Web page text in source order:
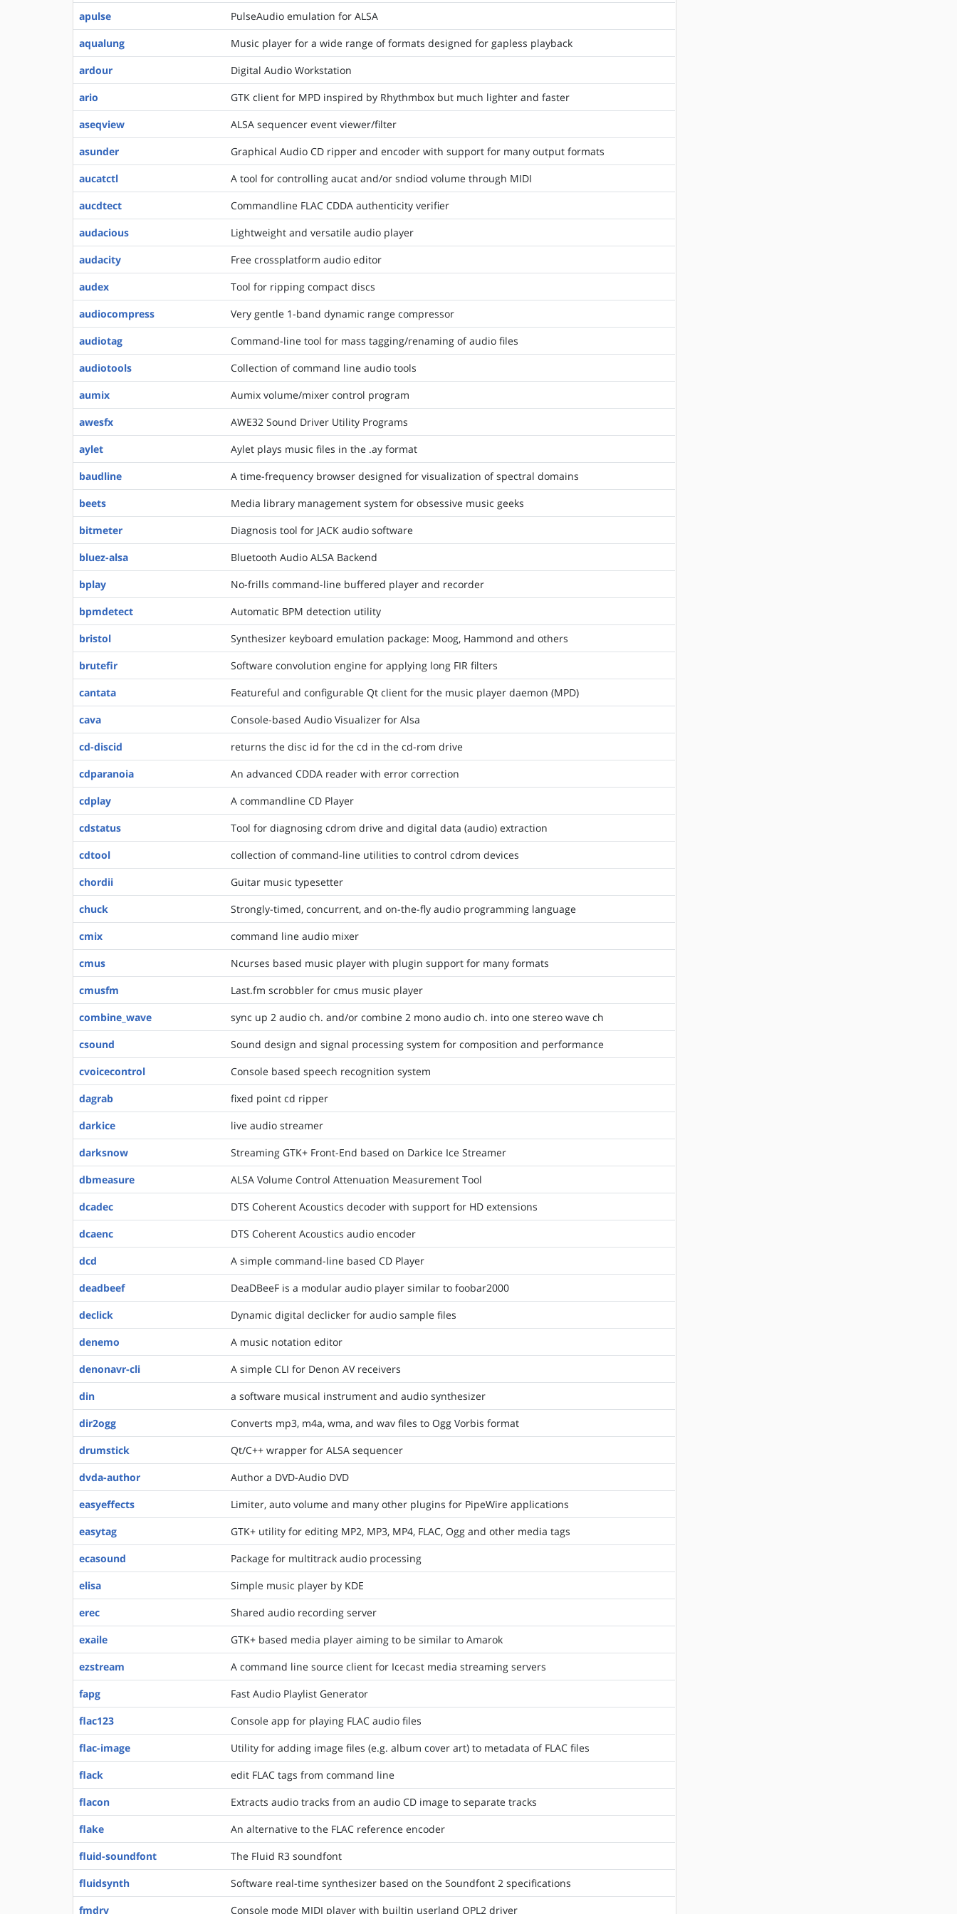
apulse
PulseAudio emulation for ALSA
aqualung
Music player for a wide range of formats designed for gapless playback
ardour
Digital Audio Workstation
ario
GTK client for MPD inspired by Rhythmbox but much lighter and faster
aseqview
ALSA sequencer event viewer/filter
asunder
Graphical Audio CD ripper and encoder with support for many output formats
aucatctl
A tool for controlling aucat and/or sndiod volume through MIDI
aucdtect
Commandline FLAC CDDA authenticity verifier
audacious
Lightweight and versatile audio player
audacity
Free crossplatform audio editor
audex
Tool for ripping compact discs
audiocompress
Very gentle 1-band dynamic range compressor
audiotag
Command-line tool for mass tagging/renaming of audio files
audiotools
Collection of command line audio tools
aumix
Aumix volume/mixer control program
awesfx
AWE32 Sound Driver Utility Programs
aylet
Aylet plays music files in the .ay format
baudline
A time-frequency browser designed for visualization of spectral domains
beets
Media library management system for obsessive music geeks
bitmeter
Diagnosis tool for JACK audio software
bluez-alsa
Bluetooth Audio ALSA Backend
bplay
No-frills command-line buffered player and recorder
bpmdetect
Automatic BPM detection utility
bristol
Synthesizer keyboard emulation package: Moog, Hammond and others
brutefir
Software convolution engine for applying long FIR filters
cantata
Featureful and configurable Qt client for the music player daemon (MPD)
cava
Console-based Audio Visualizer for Alsa
cd-discid
returns the disc id for the cd in the cd-rom drive
cdparanoia
An advanced CDDA reader with error correction
cdplay
A commandline CD Player
cdstatus
Tool for diagnosing cdrom drive and digital data (audio) extraction
cdtool
collection of command-line utilities to control cdrom devices
chordii
Guitar music typesetter
chuck
Strongly-timed, concurrent, and on-the-fly audio programming language
cmix
command line audio mixer
cmus
Ncurses based music player with plugin support for many formats
cmusfm
Last.fm scrobbler for cmus music player
combine_wave
sync up 2 audio ch. and/or combine 2 mono audio ch. into one stereo wave ch
csound
Sound design and signal processing system for composition and performance
cvoicecontrol
Console based speech recognition system
dagrab
fixed point cd ripper
darkice
live audio streamer
darksnow
Streaming GTK+ Front-End based on Darkice Ice Streamer
dbmeasure
ALSA Volume Control Attenuation Measurement Tool
dcadec
DTS Coherent Acoustics decoder with support for HD extensions
dcaenc
DTS Coherent Acoustics audio encoder
dcd
A simple command-line based CD Player
deadbeef
DeaDBeeF is a modular audio player similar to foobar2000
declick
Dynamic digital declicker for audio sample files
denemo
A music notation editor
denonavr-cli
A simple CLI for Denon AV receivers
din
a software musical instrument and audio synthesizer
dir2ogg
Converts mp3, m4a, wma, and wav files to Ogg Vorbis format
drumstick
Qt/C++ wrapper for ALSA sequencer
dvda-author
Author a DVD-Audio DVD
easyeffects
Limiter, auto volume and many other plugins for PipeWire applications
easytag
GTK+ utility for editing MP2, MP3, MP4, FLAC, Ogg and other media tags
ecasound
Package for multitrack audio processing
elisa
Simple music player by KDE
erec
Shared audio recording server
exaile
GTK+ based media player aiming to be similar to Amarok
ezstream
A command line source client for Icecast media streaming servers
fapg
Fast Audio Playlist Generator
flac123
Console app for playing FLAC audio files
flac-image
Utility for adding image files (e.g. album cover art) to metadata of FLAC files
flack
edit FLAC tags from command line
flacon
Extracts audio tracks from an audio CD image to separate tracks
flake
An alternative to the FLAC reference encoder
fluid-soundfont
The Fluid R3 soundfont
fluidsynth
Software real-time synthesizer based on the Soundfont 2 specifications
fmdrv
Console mode MIDI player with builtin userland OPL2 driver